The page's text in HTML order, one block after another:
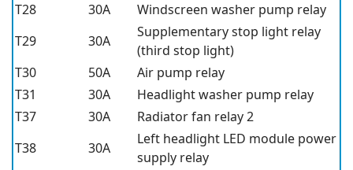
T28
30A
Windscreen washer pump relay
T29
30A
Supplementary stop light relay
(third stop light)
T30
50A
Air pump relay
T31
30A
Headlight washer pump relay
T37
30A
Radiator fan relay 2
T38
30A
Left headlight LED module power
supply relay